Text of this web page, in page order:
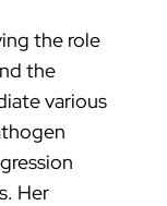
the role
the
various
Her